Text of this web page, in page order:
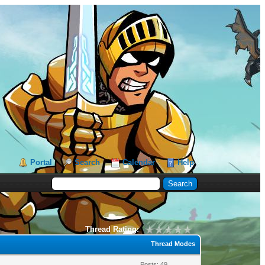
Portal Search Calendar Help
Thread Rating:
Thread Modes